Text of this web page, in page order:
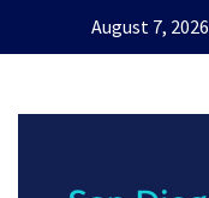
August 7, 2026